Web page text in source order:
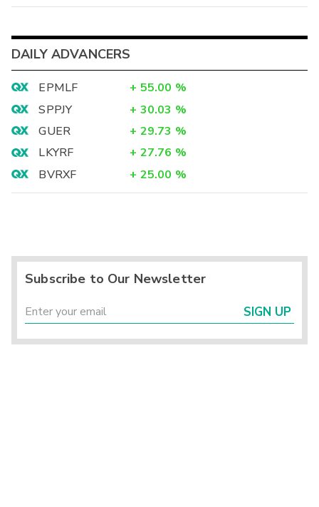
DAILY ADVANCERS
EPMLF + 55.00 %
SPPJY
+ 30.03 %
GUER
+ 29.73 %
LKYRF
+ 27.76 %
BVRXF
+ 25.00 %
Subscribe to Our Newsletter
SIGN UP